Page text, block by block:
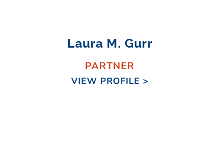
Laura M. Gurr
PARTNER
VIEW PROFILE >